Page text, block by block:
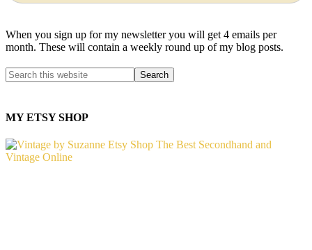
When you sign up for my newsletter you will get 4 emails per
month. These will contain a weekly round up of my blog posts.
MY ETSY SHOP